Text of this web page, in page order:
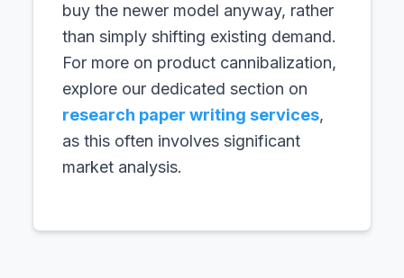
buy the newer model anyway, rather
than simply shifting existing demand.
For more on product cannibalization,
explore our dedicated section on
research paper writing services,
as this often involves significant
market analysis.